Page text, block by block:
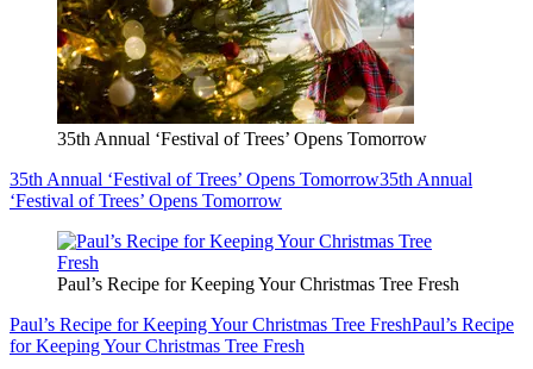
35th Annual ‘Festival of Trees’ Opens Tomorrow
35th Annual ‘Festival of Trees’ Opens Tomorrow35th Annual
‘Festival of Trees’ Opens Tomorrow
Paul’s Recipe for Keeping Your Christmas Tree Fresh
Paul’s Recipe for Keeping Your Christmas Tree FreshPaul’s Recipe
for Keeping Your Christmas Tree Fresh